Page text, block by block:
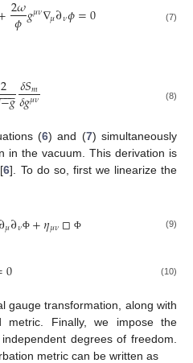
𝜙𝑔𝜇𝜈∇𝜇∂𝜈𝜙=0 (7)
2
−𝑔
−−
−𝛿𝑆𝑚
𝛿𝑔𝜇𝜈 (8)
(6) and (7) simultaneously
in the vacuum. This derivation is
6]. To do so, first we linearize the
∂𝜇∂𝜈Φ +𝜂𝜇𝜈□ Φ (9)
0 (10)
gauge transformation, along with
metric. Finally, we impose the
degrees of freedom.
metric can be written as